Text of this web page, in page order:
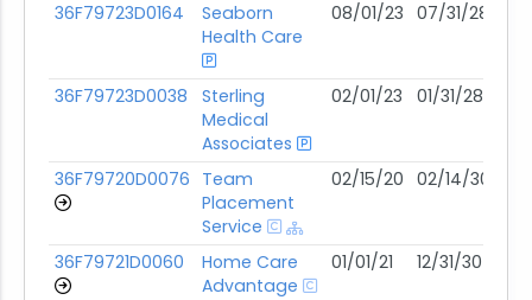
36F79723D0164
Seaborn
Health Care
08/01/23 07/31/28
36F79723D0038
Sterling
Medical
Associates
02/01/23 01/31/28
36F79720D0076 Team
Placement
Service
02/15/20 02/14/30
36F79721D0060
Home Care
Advantage
01/01/21 12/31/30